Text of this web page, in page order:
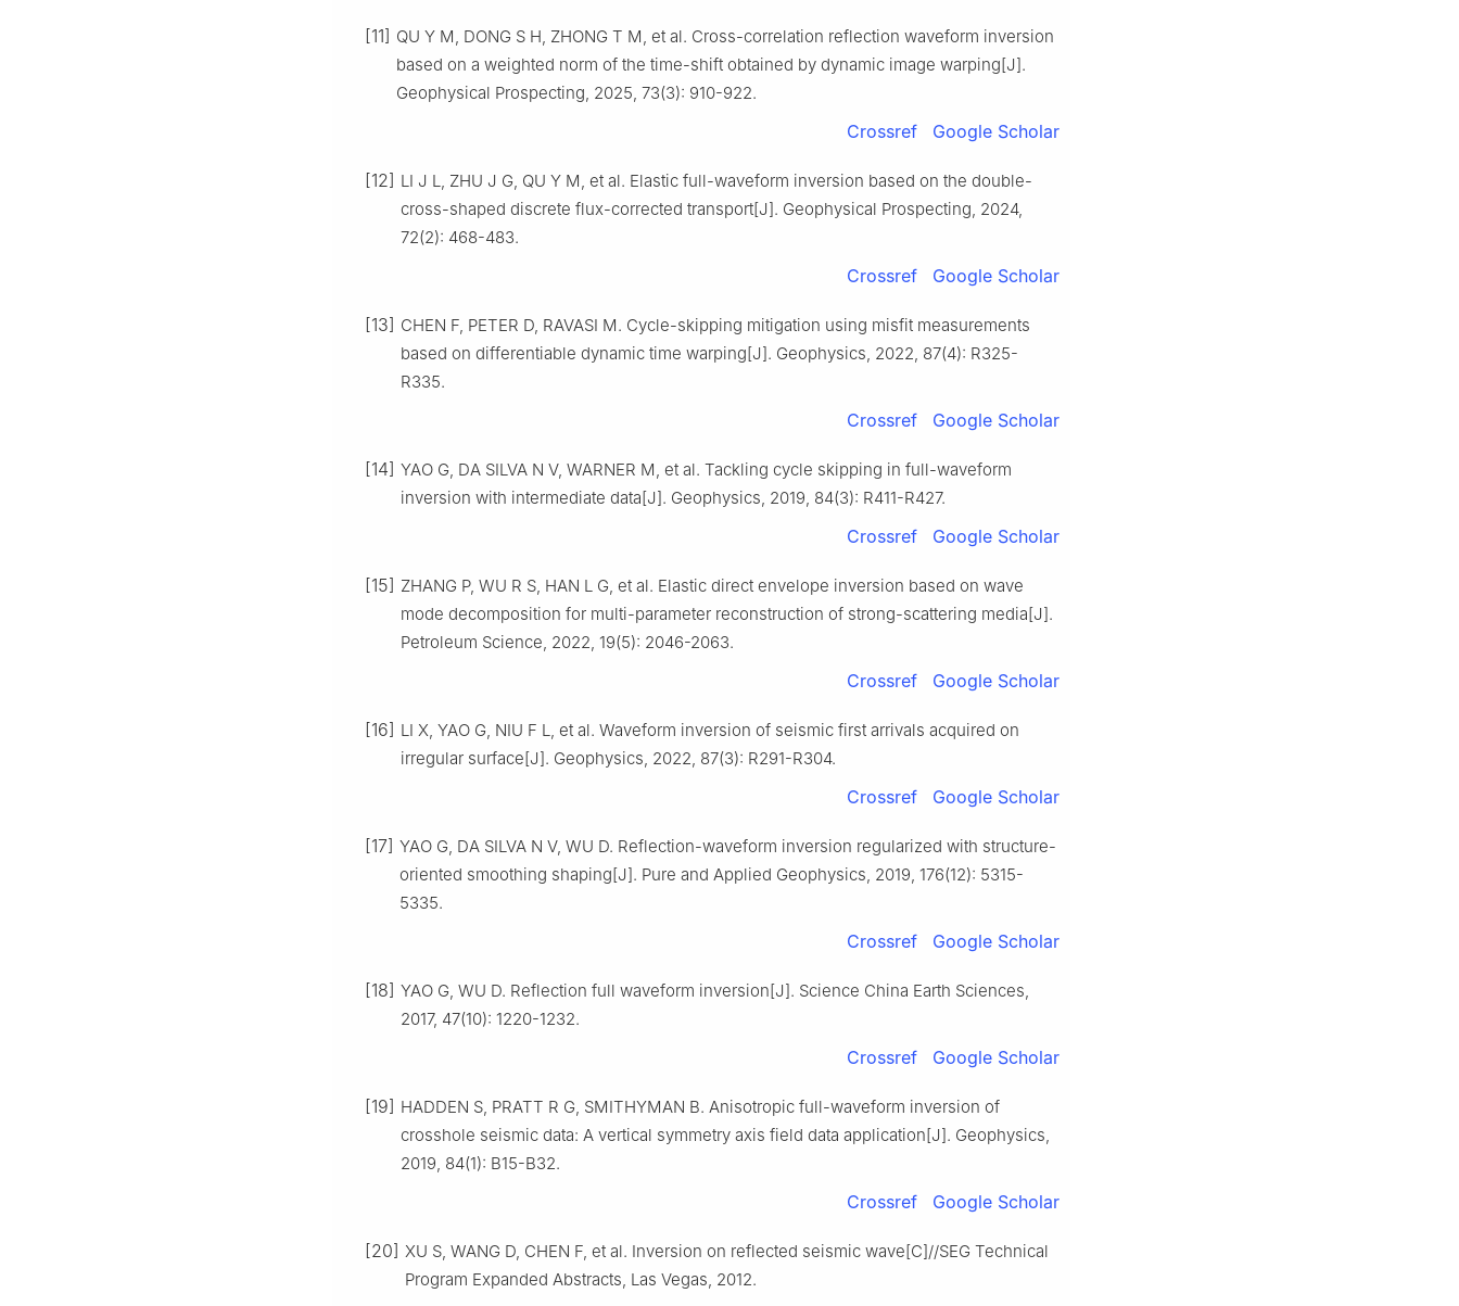
[11] QU Y M, DONG S H, ZHONG T M, et al. Cross-correlation reflection waveform inversion
based on a weighted norm of the time-shift obtained by dynamic image warping[J].
Geophysical Prospecting, 2025, 73(3): 910-922.
Crossref Google Scholar
[12] LI J L, ZHU J G, QU Y M, et al. Elastic full-waveform inversion based on the double-
cross-shaped discrete flux-corrected transport[J]. Geophysical Prospecting, 2024,
72(2): 468-483.
Crossref Google Scholar
[13] CHEN F, PETER D, RAVASI M. Cycle-skipping mitigation using misfit measurements
based on differentiable dynamic time warping[J]. Geophysics, 2022, 87(4): R325-
R335.
Crossref Google Scholar
[14] YAO G, DA SILVA N V, WARNER M, et al. Tackling cycle skipping in full-waveform
inversion with intermediate data[J]. Geophysics, 2019, 84(3): R411-R427.
Crossref Google Scholar
[15] ZHANG P, WU R S, HAN L G, et al. Elastic direct envelope inversion based on wave
mode decomposition for multi-parameter reconstruction of strong-scattering media[J].
Petroleum Science, 2022, 19(5): 2046-2063.
Crossref Google Scholar
[16] LI X, YAO G, NIU F L, et al. Waveform inversion of seismic first arrivals acquired on
irregular surface[J]. Geophysics, 2022, 87(3): R291-R304.
Crossref Google Scholar
[17] YAO G, DA SILVA N V, WU D. Reflection-waveform inversion regularized with structure-
oriented smoothing shaping[J]. Pure and Applied Geophysics, 2019, 176(12): 5315-
5335.
Crossref Google Scholar
[18] YAO G, WU D. Reflection full waveform inversion[J]. Science China Earth Sciences,
2017, 47(10): 1220-1232.
Crossref Google Scholar
[19] HADDEN S, PRATT R G, SMITHYMAN B. Anisotropic full-waveform inversion of
crosshole seismic data: A vertical symmetry axis field data application[J]. Geophysics,
2019, 84(1): B15-B32.
Crossref Google Scholar
[20] XU S, WANG D, CHEN F, et al. Inversion on reflected seismic wave[C]//SEG Technical
Program Expanded Abstracts, Las Vegas, 2012.